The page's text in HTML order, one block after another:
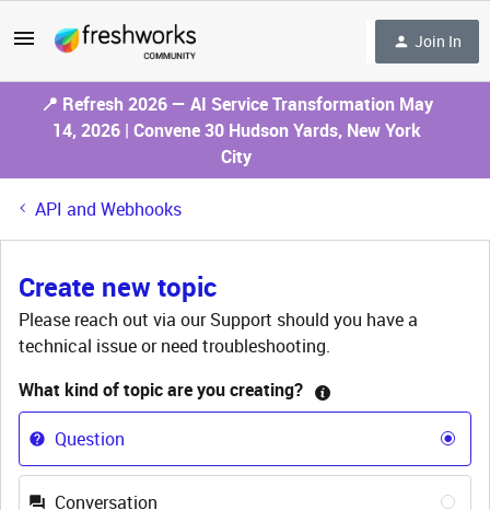
Join In
📍 Refresh 2026 — AI Service Transformation May
14, 2026 | Convene 30 Hudson Yards, New York
City
API and Webhooks
Create new topic
Please reach out via our Support should you have a
technical issue or need troubleshooting.
What kind of topic are you creating?
Question
Conversation